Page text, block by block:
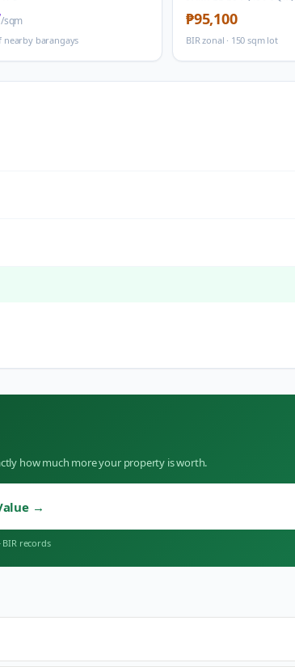
/sqm
nearby barangays
₱95,100
BIR zonal · 150 sqm lot
how much more your property is worth.
→
BIR records